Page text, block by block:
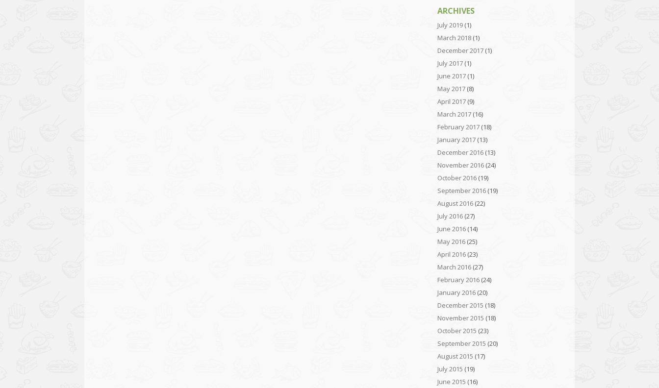
ARCHIVES
July 2019 (1)
March 2018 (1)
December 2017 (1)
July 2017 (1)
June 2017 (1)
May 2017 (8)
April 2017 (9)
March 2017 (16)
February 2017 (18)
January 2017 (13)
December 2016 (13)
November 2016 (24)
October 2016 (19)
September 2016 (19)
August 2016 (22)
July 2016 (27)
June 2016 (14)
May 2016 (25)
April 2016 (23)
March 2016 (27)
February 2016 (24)
January 2016 (20)
December 2015 (18)
November 2015 (18)
October 2015 (23)
September 2015 (20)
August 2015 (17)
July 2015 (19)
June 2015 (16)